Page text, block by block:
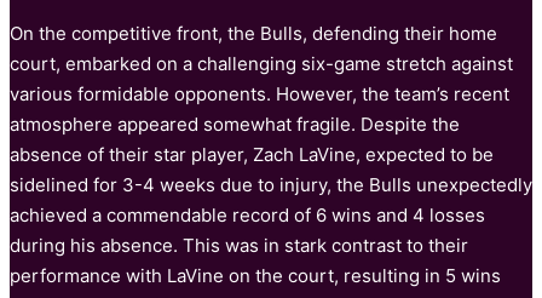
On the competitive front, the Bulls, defending their home
court, embarked on a challenging six-game stretch against
various formidable opponents. However, the team’s recent
atmosphere appeared somewhat fragile. Despite the
absence of their star player, Zach LaVine, expected to be
sidelined for 3-4 weeks due to injury, the Bulls unexpectedly
achieved a commendable record of 6 wins and 4 losses
during his absence. This was in stark contrast to their
performance with LaVine on the court, resulting in 5 wins